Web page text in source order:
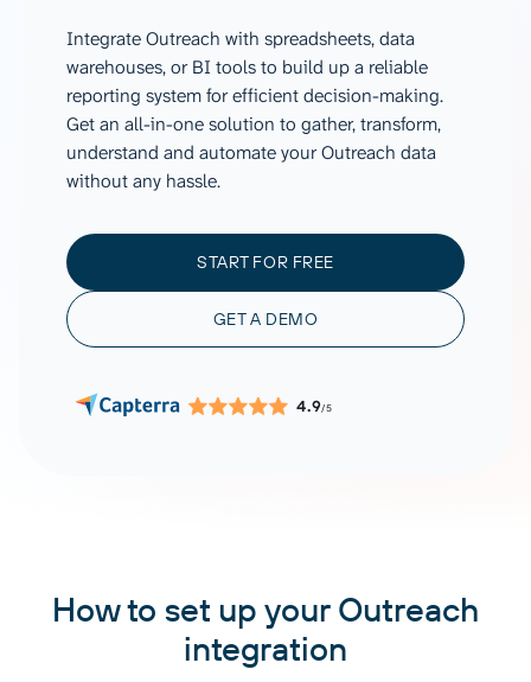
Integrate Outreach with spreadsheets, data
warehouses, or BI tools to build up a reliable
reporting system for efficient decision-making.
Get an all-in-one solution to gather, transform,
understand and automate your Outreach data
without any hassle.
START FOR FREE
GET A DEMO
4.9/5
How to set up your Outreach
integration